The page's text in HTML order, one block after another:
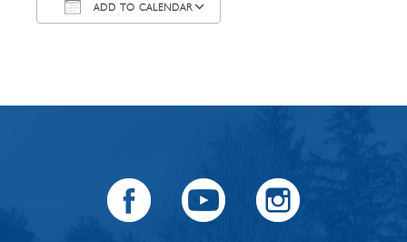
ADD TO CALENDAR